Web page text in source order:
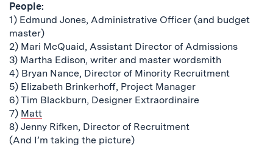
People:
1) Edmund Jones, Administrative Officer (and budget
master)
2) Mari McQuaid, Assistant Director of Admissions
3) Martha Edison, writer and master wordsmith
4) Bryan Nance, Director of Minority Recruitment
5) Elizabeth Brinkerhoff, Project Manager
6) Tim Blackburn, Designer Extraordinaire
7) Matt
8) Jenny Rifken, Director of Recruitment
(And I’m taking the picture)